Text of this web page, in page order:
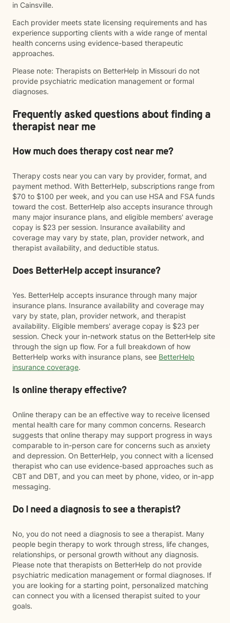
in Cainsville.
Each provider meets state licensing requirements and has
experience supporting clients with a wide range of mental
health concerns using evidence-based therapeutic
approaches.
Please note: Therapists on BetterHelp in Missouri do not
provide psychiatric medication management or formal
diagnoses.
Frequently asked questions about finding a
therapist near me
How much does therapy cost near me?
Therapy costs near you can vary by provider, format, and
payment method. With BetterHelp, subscriptions range from
$70 to $100 per week, and you can use HSA and FSA funds
toward the cost. BetterHelp also accepts insurance through
many major insurance plans, and eligible members' average
copay is $23 per session. Insurance availability and
coverage may vary by state, plan, provider network, and
therapist availability, and deductible status.
Does BetterHelp accept insurance?
Yes. BetterHelp accepts insurance through many major
insurance plans. Insurance availability and coverage may
vary by state, plan, provider network, and therapist
availability. Eligible members' average copay is $23 per
session. Check your in-network status on the BetterHelp site
through the sign up flow. For a full breakdown of how
BetterHelp works with insurance plans, see BetterHelp
insurance coverage.
Is online therapy effective?
Online therapy can be an effective way to receive licensed
mental health care for many common concerns. Research
suggests that online therapy may support progress in ways
comparable to in-person care for concerns such as anxiety
and depression. On BetterHelp, you connect with a licensed
therapist who can use evidence-based approaches such as
CBT and DBT, and you can meet by phone, video, or in-app
messaging.
Do I need a diagnosis to see a therapist?
No, you do not need a diagnosis to see a therapist. Many
people begin therapy to work through stress, life changes,
relationships, or personal growth without any diagnosis.
Please note that therapists on BetterHelp do not provide
psychiatric medication management or formal diagnoses. If
you are looking for a starting point, personalized matching
can connect you with a licensed therapist suited to your
goals.